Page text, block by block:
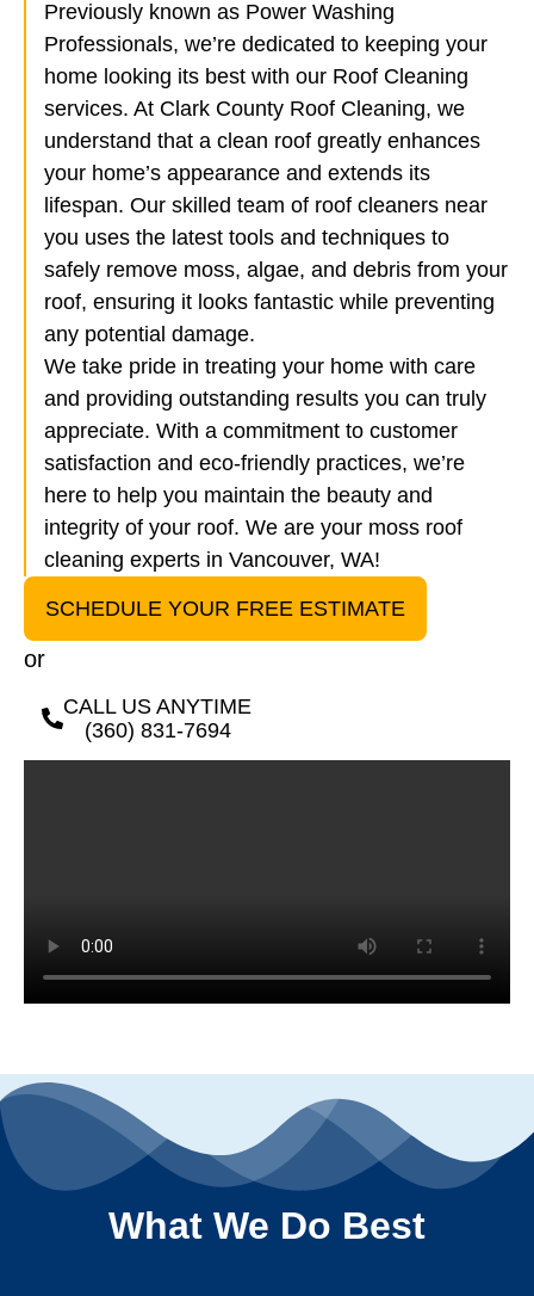
Previously known as Power Washing
Professionals, we’re dedicated to keeping your
home looking its best with our Roof Cleaning
services. At Clark County Roof Cleaning, we
understand that a clean roof greatly enhances
your home’s appearance and extends its
lifespan. Our skilled team of roof cleaners near
you uses the latest tools and techniques to
safely remove moss, algae, and debris from your
roof, ensuring it looks fantastic while preventing
any potential damage.
We take pride in treating your home with care
and providing outstanding results you can truly
appreciate. With a commitment to customer
satisfaction and eco-friendly practices, we’re
here to help you maintain the beauty and
integrity of your roof. We are your moss roof
cleaning experts in Vancouver, WA!
SCHEDULE YOUR FREE ESTIMATE
or
CALL US ANYTIME
(360) 831-7694
What We Do Best